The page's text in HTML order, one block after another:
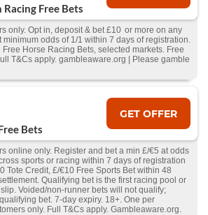
Free Bets
only. Opt in, deposit & bet £10 or more on any
minimum odds of 1/1 within 7 days of registration.
Free Horse Racing Bets, selected markets. Free
T&Cs apply. gambleaware.org | Please gamble
Bets
GET OFFER
online only. Register and bet a min £/€5 at odds
sports or racing within 7 days of registration
Tote Credit, £/€10 Free Sports Bet within 48
Qualifying bet is the first racing pool or
Voided/non-runner bets will not qualify;
bet. 7-day expiry. 18+. One per
only. Full T&Cs apply. Gambleaware.org.